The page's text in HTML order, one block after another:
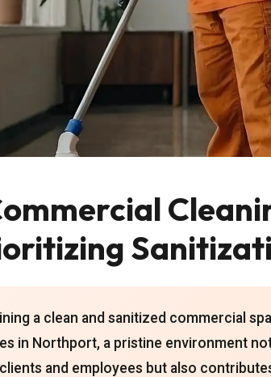
a clean and sanitized commercial
in Northport, a pristine environment
and employees but also